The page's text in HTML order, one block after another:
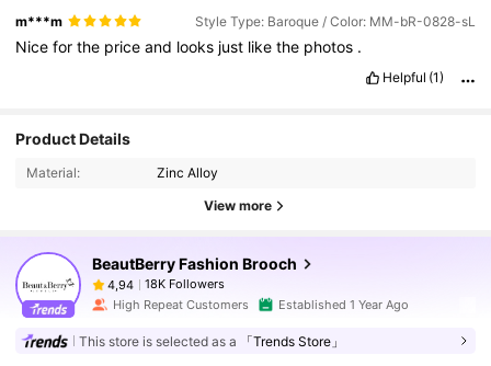
m***m Style Type: Baroque / Color: MM-bR-0828-sL
Niceforthe priceand looks just likethe photos .
Helpful (1)
Product Details
Material: Zinc Alloy
View more
BeautBerry Fashion Brooch
4,94
18K Followers
High Repeat Customers
Established 1 Year Ago
This store is selected as a 「Trends Store」